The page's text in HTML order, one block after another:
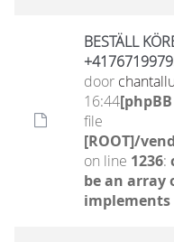
BESTÄLL
door
16:44
file
[ROOT]/
on line 1236:
be an array